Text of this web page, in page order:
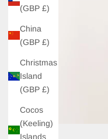
(GBP £)
China
(GBP £)
Christmas
Island
(GBP £)
Cocos
(Keeling)
Islands